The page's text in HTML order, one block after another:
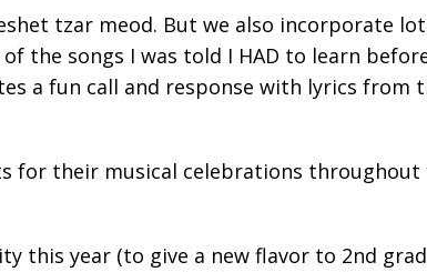
tzar meod. But we also incorporate
the songs I was told I HAD to learn
a fun call and response with lyrics from
for their musical celebrations throughout
this year (to give a new flavor to 2nd